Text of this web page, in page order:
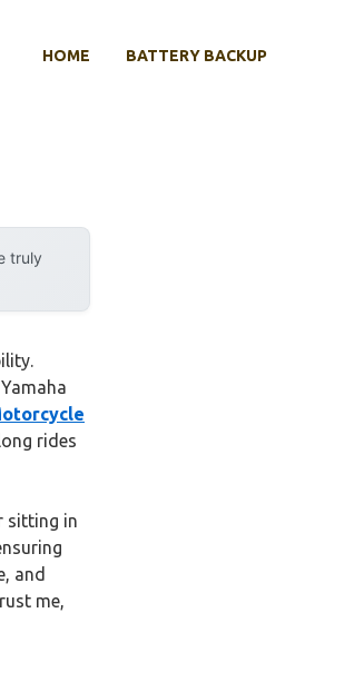
HOME BATTERY BACKUP
truly
rides
sitting in
and
me,